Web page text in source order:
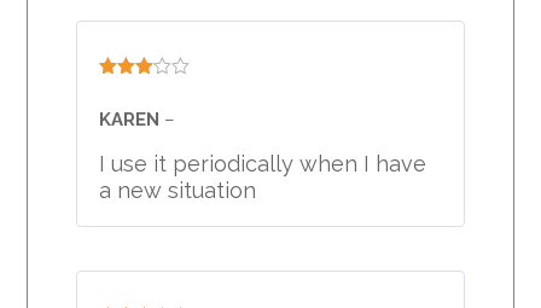
3
of 5
KAREN –
I use it periodically when I have
a new situation